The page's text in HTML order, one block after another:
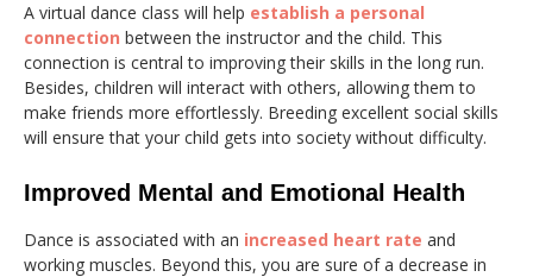
A virtual dance class will help establish a personal
connection between the instructor and the child. This
connection is central to improving their skills in the long run.
Besides, children will interact with others, allowing them to
make friends more effortlessly. Breeding excellent social skills
will ensure that your child gets into society without difficulty.
Improved Mental and Emotional Health
Dance is associated with an increased heart rate and
working muscles. Beyond this, you are sure of a decrease in